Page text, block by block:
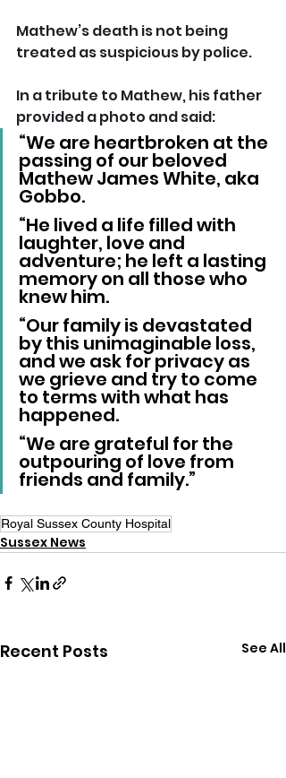
Mathew’s death is not being
treated as suspicious by police.
In a tribute to Mathew, his father
provided a photo and said:
“We are heartbroken at the
passing of our beloved
Mathew James White, aka
Gobbo.
“He lived a life filled with
laughter, love and
adventure; he left a lasting
memory on all those who
knew him.
“Our family is devastated
by this unimaginable loss,
and we ask for privacy as
we grieve and try to come
to terms with what has
happened.
“We are grateful for the
outpouring of love from
friends and family.”
Royal Sussex County Hospital
Sussex News
Recent Posts See All